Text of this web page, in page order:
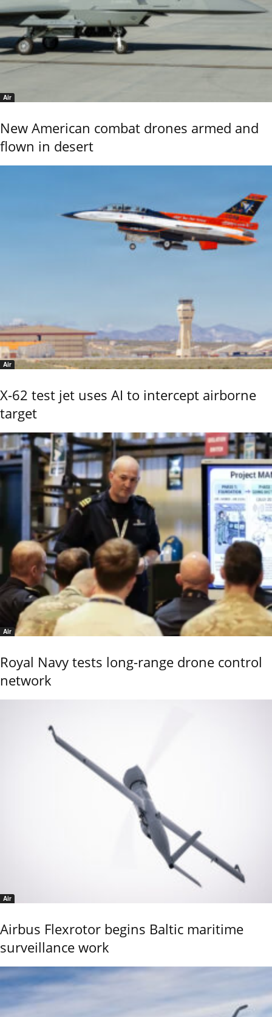
Air
New American combat drones armed and
flown in desert
Air
X-62 test jet uses AI to intercept airborne
target
Air
Royal Navy tests long-range drone control
network
Air
Airbus Flexrotor begins Baltic maritime
surveillance work